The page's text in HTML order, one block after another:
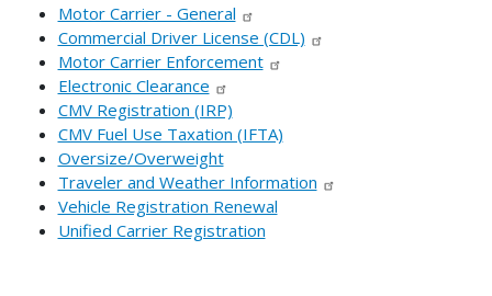
Motor Carrier - General
Commercial Driver License (CDL)
Motor Carrier Enforcement
Electronic Clearance
CMV Registration (IRP)
CMV Fuel Use Taxation (IFTA)
Oversize/Overweight
Traveler and Weather Information
Vehicle Registration Renewal
Unified Carrier Registration